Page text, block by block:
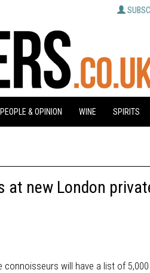
PEOPLE & OPINION WINE SPIRITS
at new London
will have a list of